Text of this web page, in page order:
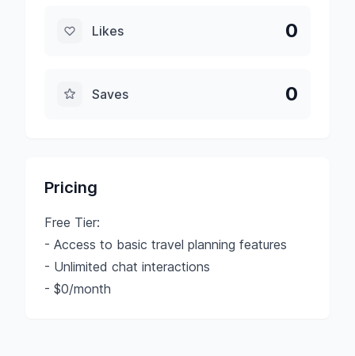
Likes 0
Saves 0
Pricing
Free Tier:
- Access to basic travel planning features
- Unlimited chat interactions
- $0/month